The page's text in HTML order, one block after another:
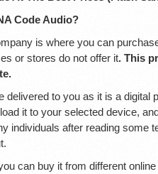
Code Audio?
is where you can
or stores do not offer it. This
delivered to you as it is a
it to your selected device,
individuals after reading some
can buy it from different